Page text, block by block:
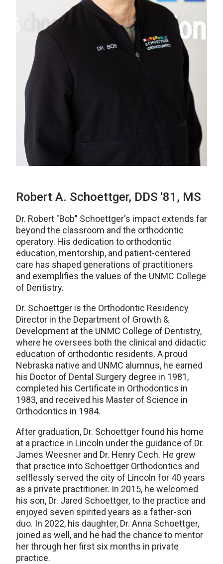
Robert A. Schoettger, DDS '81, MS
Dr. Robert "Bob" Schoettger's impact extends far
beyond the classroom and the orthodontic
operatory. His dedication to orthodontic
education, mentorship, and patient-centered
care has shaped generations of practitioners
and exemplifies the values of the UNMC College
of Dentistry.
Dr. Schoettger is the Orthodontic Residency
Director in the Department of Growth &
Development at the UNMC College of Dentistry,
where he oversees both the clinical and didactic
education of orthodontic residents. A proud
Nebraska native and UNMC alumnus, he earned
his Doctor of Dental Surgery degree in 1981,
completed his Certificate in Orthodontics in
1983, and received his Master of Science in
Orthodontics in 1984.
After graduation, Dr. Schoettger found his home
at a practice in Lincoln under the guidance of Dr.
James Weesner and Dr. Henry Cech. He grew
that practice into Schoettger Orthodontics and
selflessly served the city of Lincoln for 40 years
as a private practitioner. In 2015, he welcomed
his son, Dr. Jared Schoettger, to the practice and
enjoyed seven spirited years as a father-son
duo. In 2022, his daughter, Dr. Anna Schoettger,
joined as well, and he had the chance to mentor
her through her first six months in private
practice.